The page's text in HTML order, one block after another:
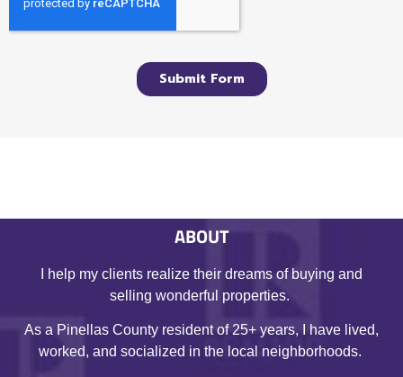
ABOUT
I help my clients realize their dreams of buying and
selling wonderful properties.
As a Pinellas County resident of 25+ years, I have lived,
worked, and socialized in the local neighborhoods.